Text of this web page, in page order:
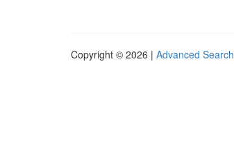
Copyright © 2026 | Advanced Search